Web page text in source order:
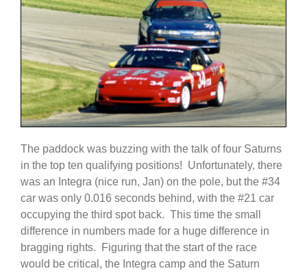
The paddock was buzzing with the talk of four Saturns
in the top ten qualifying positions! Unfortunately, there
was an Integra (nice run, Jan) on the pole, but the #34
car was only 0.016 seconds behind, with the #21 car
occupying the third spot back. This time the small
difference in numbers made for a huge difference in
bragging rights. Figuring that the start of the race
would be critical, the Integra camp and the Saturn